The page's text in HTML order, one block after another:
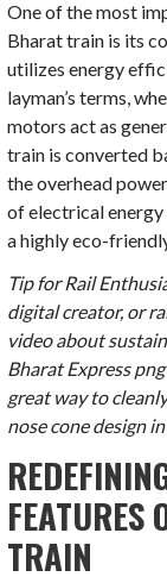
One of the most
Bharat train is its
utilizes energy
layman’s terms,
motors act as
train is converted
the overhead
of electrical
a highly eco-
Tip for Rail
digital creator, or
video about
Bharat Express
great way to
nose cone design
FEATURES
TRAIN